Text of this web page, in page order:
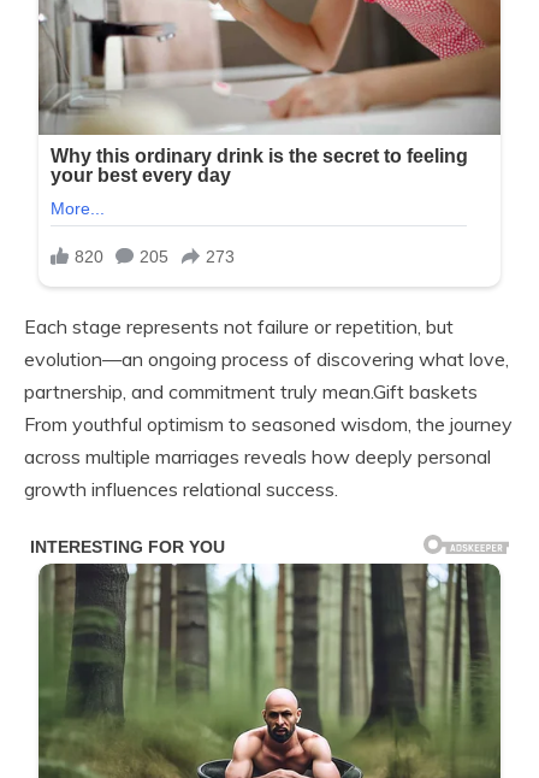
Each stage represents not failure or repetition, but
evolution—an ongoing process of discovering what love,
partnership, and commitment truly mean.Gift baskets
From youthful optimism to seasoned wisdom, the journey
across multiple marriages reveals how deeply personal
growth influences relational success.